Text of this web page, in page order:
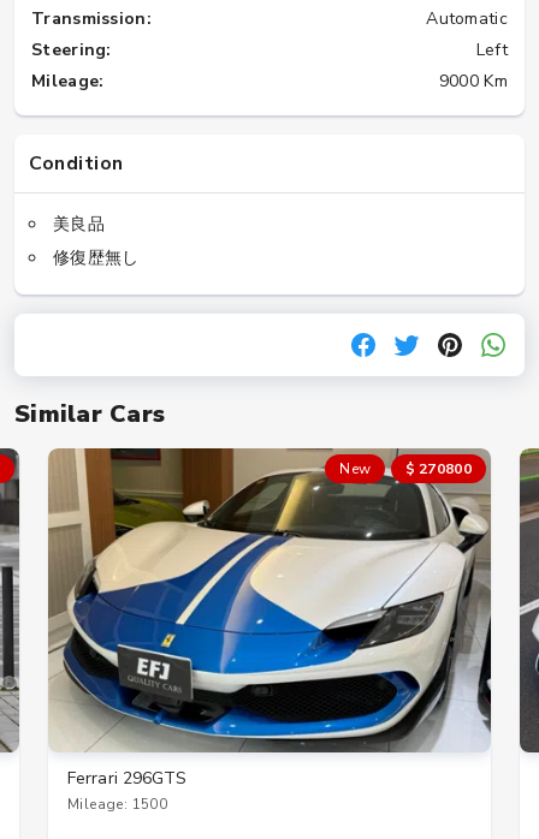
Similar Cars
New $ 270800
Ferrari 296GTS
Mileage: 1500
Transmission:
Automatic
Steering:
Left
Mileage:
9000 Km
Condition
美良品
修復歴無し